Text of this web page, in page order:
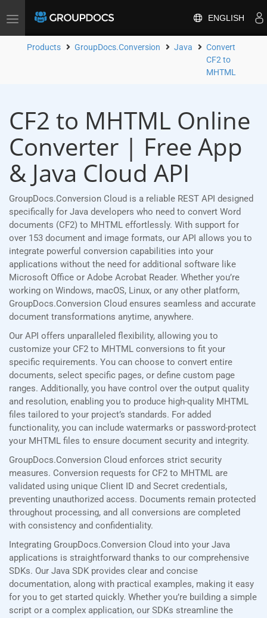
Toggle
ENGLISH
Products GroupDocs.Conversion Java
Convert
CF2 to
MHTML
CF2 to MHTML Online
Converter | Free App
& Java Cloud API
GroupDocs.Conversion Cloud is a reliable REST API designed
specifically for Java developers who need to convert Word
documents (CF2) to MHTML effortlessly. With support for
over 153 document and image formats, our API allows you to
integrate powerful conversion capabilities into your
applications without the need for additional software like
Microsoft Office or Adobe Acrobat Reader. Whether you’re
working on Windows, macOS, Linux, or any other platform,
GroupDocs.Conversion Cloud ensures seamless and accurate
document transformations anytime, anywhere.
Our API offers unparalleled flexibility, allowing you to
customize your CF2 to MHTML conversions to fit your
specific requirements. You can choose to convert entire
documents, select specific pages, or define custom page
ranges. Additionally, you have control over the output quality
and resolution, enabling you to produce high-quality MHTML
files tailored to your project’s standards. For added
functionality, you can include watermarks or password-protect
your MHTML files to ensure document security and integrity.
GroupDocs.Conversion Cloud enforces strict security
measures. Conversion requests for CF2 to MHTML are
validated using unique Client ID and Secret credentials,
preventing unauthorized access. Documents remain protected
throughout processing, and all conversions are completed
with consistency and confidentiality.
Integrating GroupDocs.Conversion Cloud into your Java
applications is straightforward thanks to our comprehensive
SDKs. Our Java SDK provides clear and concise
documentation, along with practical examples, making it easy
for you to get started quickly. Whether you’re building a simple
script or a complex application, our SDKs streamline the